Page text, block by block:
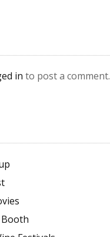
in to post a comment.